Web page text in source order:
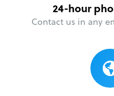
24-hour
Contact us in any